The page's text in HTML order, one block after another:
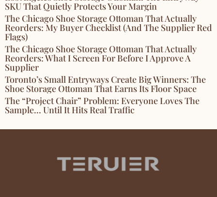
SKU That Quietly Protects Your Margin
The Chicago Shoe Storage Ottoman That Actually
Reorders: My Buyer Checklist (and The Supplier Red
Flags)
The Chicago Shoe Storage Ottoman That Actually
Reorders: What I Screen For Before I Approve A
Supplier
Toronto’s Small Entryways Create Big Winners: The
Shoe Storage Ottoman That Earns Its Floor Space
The “Project Chair” Problem: Everyone Loves The
Sample… Until It Hits Real Traffic